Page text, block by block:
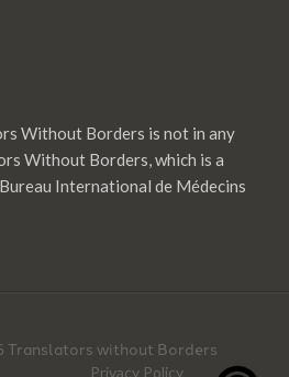
Without Borders is not in any
Without Borders, which is a
International de Médecins
without Borders
Privacy Policy